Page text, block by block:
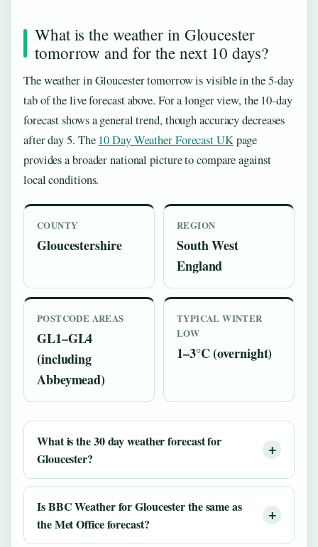
What is the weather in Gloucester
tomorrow and for the next 10 days?
The weather in Gloucester tomorrow is visible in the 5-day
tab of the live forecast above. For a longer view, the 10-day
forecast shows a general trend, though accuracy decreases
after day 5. The 10 Day Weather Forecast UKpage
provides a broader national picture to compare against
local conditions.
COUNTY
Gloucestershire
REGION
South West
England
POSTCODE AREAS
GL1–GL4
(including
Abbeymead)
TYPICAL WINTER
LOW
1–3°C (overnight)
What is the 30 day weather forecast for
Gloucester?
Is BBC Weather for Gloucester the same as
the Met Office forecast?